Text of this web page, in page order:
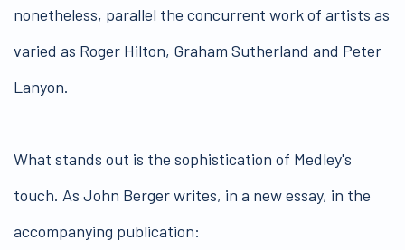
nonetheless, parallel the concurrent work of artists as
varied as Roger Hilton, Graham Sutherland and Peter
Lanyon.
What stands out is the sophistication of Medley's
touch. As John Berger writes, in a new essay, in the
accompanying publication: